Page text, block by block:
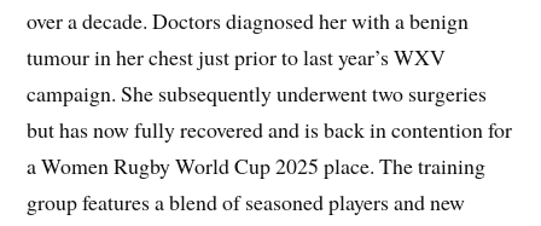
over a decade. Doctors diagnosed her with a benign
tumour in her chest just prior to last year’s WXV
campaign. She subsequently underwent two surgeries
but has now fully recovered and is back in contention for
a Women Rugby World Cup 2025 place. The training
group features a blend of seasoned players and new